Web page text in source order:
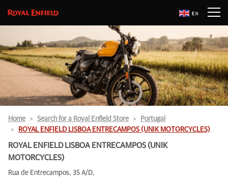
En
Home Search for a Royal Enfield Store
Portugal
ROYAL ENFIELD LISBOA ENTRECAMPOS (UNIK MOTORCYCLES)
ROYAL ENFIELD LISBOA ENTRECAMPOS (UNIK
MOTORCYCLES)
Rua de Entrecampos, 35 A/D,